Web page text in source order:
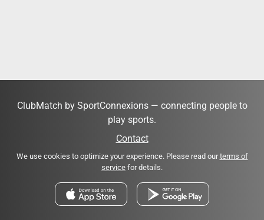
ClubMatch by SportConnexions — connecting people to
play sports.
Contact
We use cookies to optimize your experience. Please read ourterms of
service for details.